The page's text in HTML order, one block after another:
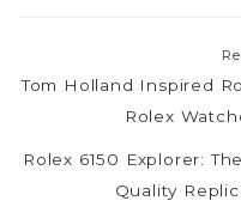
Tom Holland Inspired
Rolex
Rolex 6150 Explorer:
Quality